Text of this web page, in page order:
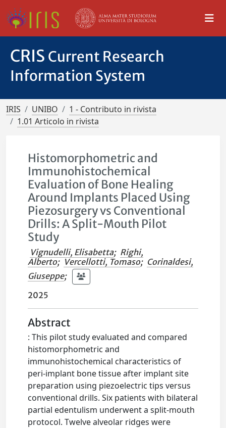
CRIS Current Research
Information System
IRIS UNIBO
1 - Contributo in rivista
1.01 Articolo in rivista
Histomorphometric and
Immunohistochemical
Evaluation of Bone Healing
Around Implants Placed Using
Piezosurgery vs Conventional
Drills: A Split-Mouth Pilot
Study
Vignudelli, Elisabetta; Righi,
Alberto; Vercellotti, Tomaso; Corinaldesi,
Giuseppe;
2025
Abstract
: This pilot study evaluated and compared
histomorphometric and
immunohistochemical characteristics of
peri-implant bone tissue after implant site
preparation using piezoelectric tips versus
conventional drills. Six patients with bilateral
partial edentulism underwent a split-mouth
protocol. Twelve alveolar ridges were